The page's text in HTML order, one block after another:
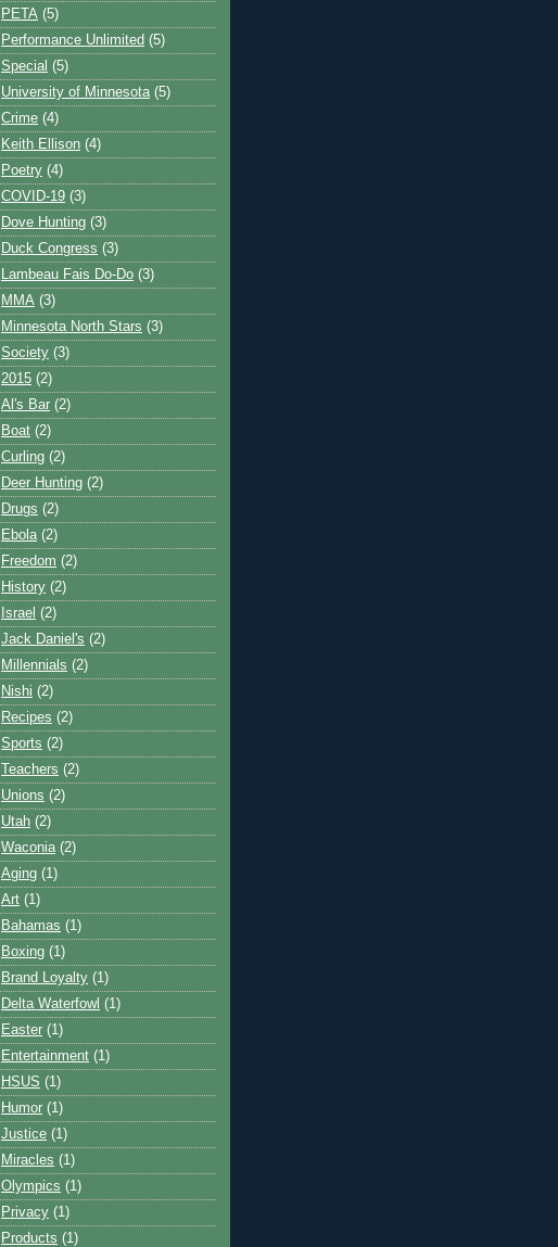
PETA (5)
Performance Unlimited (5)
Special (5)
University of Minnesota (5)
Crime (4)
Keith Ellison (4)
Poetry (4)
COVID-19 (3)
Dove Hunting (3)
Duck Congress (3)
Lambeau Fais Do-Do (3)
MMA (3)
Minnesota North Stars (3)
Society (3)
2015 (2)
Al's Bar (2)
Boat (2)
Curling (2)
Deer Hunting (2)
Drugs (2)
Ebola (2)
Freedom (2)
History (2)
Israel (2)
Jack Daniel's (2)
Millennials (2)
Nishi (2)
Recipes (2)
Sports (2)
Teachers (2)
Unions (2)
Utah (2)
Waconia (2)
Aging (1)
Art (1)
Bahamas (1)
Boxing (1)
Brand Loyalty (1)
Delta Waterfowl (1)
Easter (1)
Entertainment (1)
HSUS (1)
Humor (1)
Justice (1)
Miracles (1)
Olympics (1)
Privacy (1)
Products (1)